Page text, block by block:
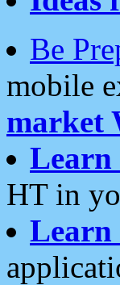
Be
mobile
market
Learn
HT in
Learn